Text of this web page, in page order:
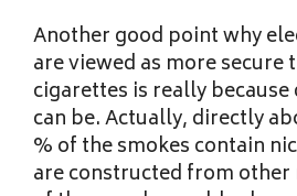
Another good point why
are viewed as more secure
cigarettes is really because
can be. Actually, directly
% of the smokes contain
are constructed from